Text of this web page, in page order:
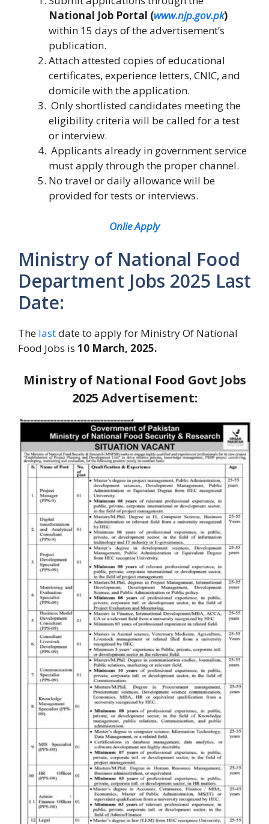
National Job Portal (www.njp.gov.pk)
within 15 days of the advertisement’s
publication.
Attach attested copies of educational
certificates, experience letters, CNIC, and
domicile with the application.
Only shortlisted candidates meeting the
eligibility criteria will be called for a test
or interview.
Applicants already in government service
must apply through the proper channel.
No travel or daily allowance will be
provided for tests or interviews.
Onlie Apply
Ministry of National Food
Department Jobs 2025 Last
Date:
The lastdate to apply for Ministry Of National
Food Jobs is 10 March, 2025.
Ministry of National Food Govt Jobs
2025 Advertisement: